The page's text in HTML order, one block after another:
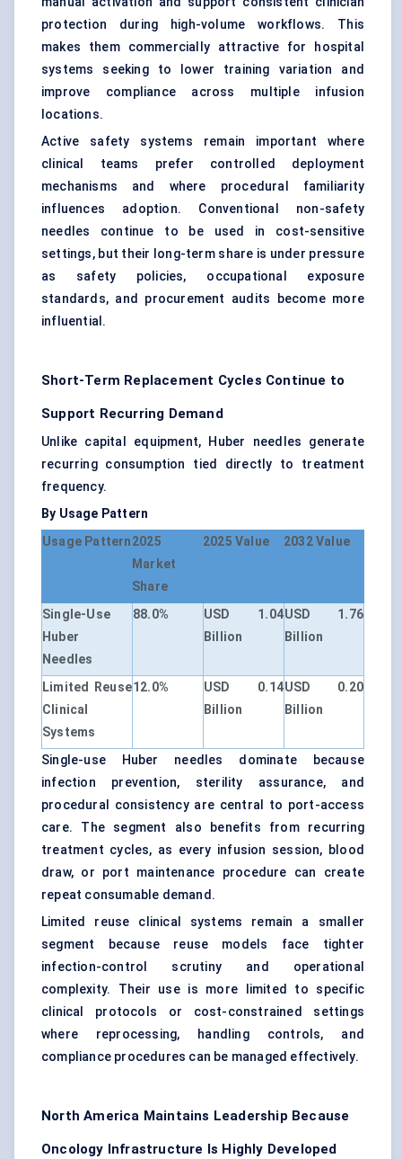
protection during high-volume workflows. This
makes them commercially attractive for hospital
systems seeking to lower training variation and
improve compliance across multiple infusion
locations.
Active safety systems remain important where
clinical teams prefer controlled deployment
mechanisms and where procedural familiarity
influences adoption. Conventional non-safety
needles continue to be used in cost-sensitive
settings, but their long-term share is under pressure
as safety policies, occupational exposure
standards, and procurement audits become more
influential.
Short-Term Replacement Cycles Continue to
Support Recurring Demand
Unlike capital equipment, Huber needles generate
recurring consumption tied directly to treatment
frequency.
By Usage Pattern
Usage Pattern2025
Market
Share
2025 Value 2032 Value
Single-Use
Huber
Needles
88.0%
USD 1.04
Billion
USD 1.76
Billion
Limited Reuse
Clinical
Systems
12.0%
USD 0.14
Billion
USD 0.20
Billion
Single-use Huber needles dominate because
infection prevention, sterility assurance, and
procedural consistency are central to port-access
care. The segment also benefits from recurring
treatment cycles, as every infusion session, blood
draw, or port maintenance procedure can create
repeat consumable demand.
Limited reuse clinical systems remain a smaller
segment because reuse models face tighter
infection-control scrutiny and operational
complexity. Their use is more limited to specific
clinical protocols or cost-constrained settings
where reprocessing, handling controls, and
compliance procedures can be managed effectively.
North America Maintains Leadership Because
Oncology Infrastructure Is Highly Developed